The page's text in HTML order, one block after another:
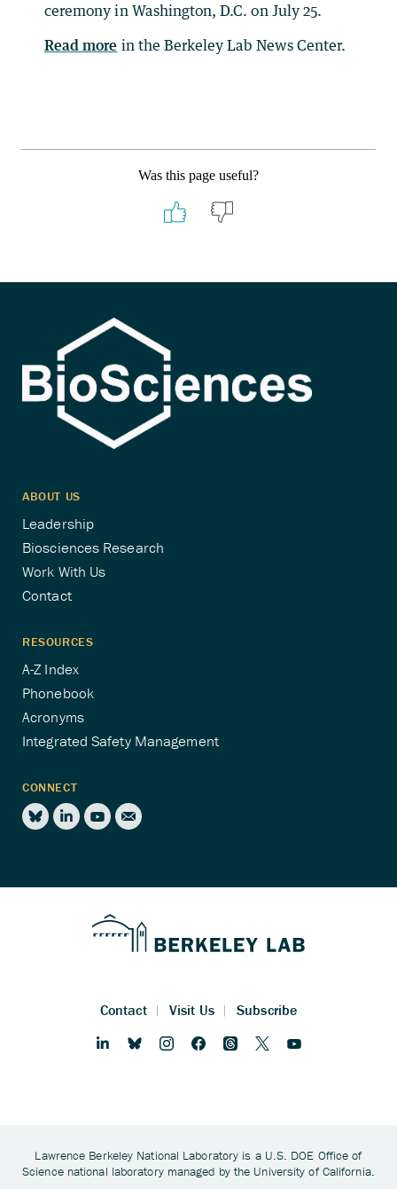
ceremony in Washington, D.C. on July 25.
Read more in the Berkeley Lab News Center.
Was this page useful?